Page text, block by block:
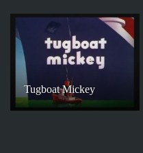
Tugboat Mickey